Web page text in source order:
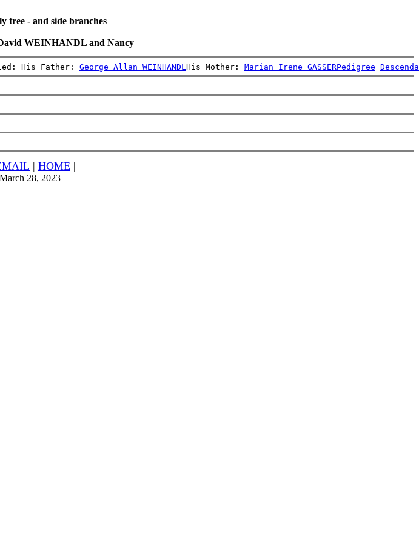
tree - and side branches
WEINHANDL and Nancy
His Father: George Allan WEINHANDL His Mother: Marian Irene GASSERPedigree
| HOME |
28, 2023